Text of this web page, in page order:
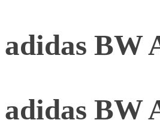
adidas BW
adidas BW